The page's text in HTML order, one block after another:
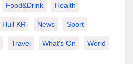
Food&Drink Health
Hull KR News Sport
Travel What's On World